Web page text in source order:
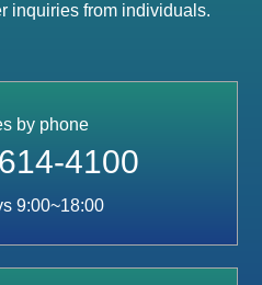
inquiries from individuals.
by phone
4100
9:00~18:00